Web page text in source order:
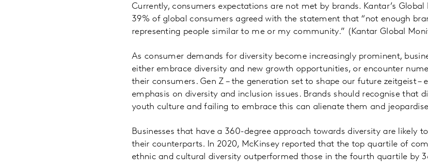
Currently, consumers expectations are not met by brands. Kantar’s
39% of global consumers agreed with the statement that “not enough
representing people similar to me or my community.” (Kantar Global
As consumer demands for diversity become increasingly prominent,
either embrace diversity and new growth opportunities, or encounter
their consumers. Gen Z – the generation set to shape our future zeitgeist –
emphasis on diversity and inclusion issues. Brands should recognise that
youth culture and failing to embrace this can alienate them and
Businesses that have a 360-degree approach towards diversity are likely
their counterparts. In 2020, McKinsey reported that the top quartile of
ethnic and cultural diversity outperformed those in the fourth quartile by